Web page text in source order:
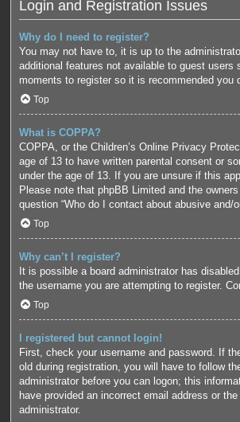
Login and Registration Issues
Why do I need to register?
You may not have to, it is up to the
additional features not available to guest
moments to register so it is recommended you
Top
What is COPPA?
COPPA, or the Children’s Online Privacy
age of 13 to have written parental consent or
under the age of 13. If you are unsure if this
Please note that phpBB Limited and the
question “Who do I contact about abusive and/
Top
Why can’t I register?
It is possible a board administrator has
the username you are attempting to register.
Top
I registered but cannot login!
First, check your username and password. If
old during registration, you will have to follow
administrator before you can logon; this
have provided an incorrect email address or
administrator.